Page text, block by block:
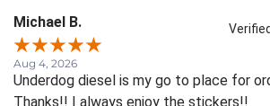
Michael B.
Aug 4, 2026
Underdog diesel is my go to place for
Thanks!! I always enjoy the stickers!!